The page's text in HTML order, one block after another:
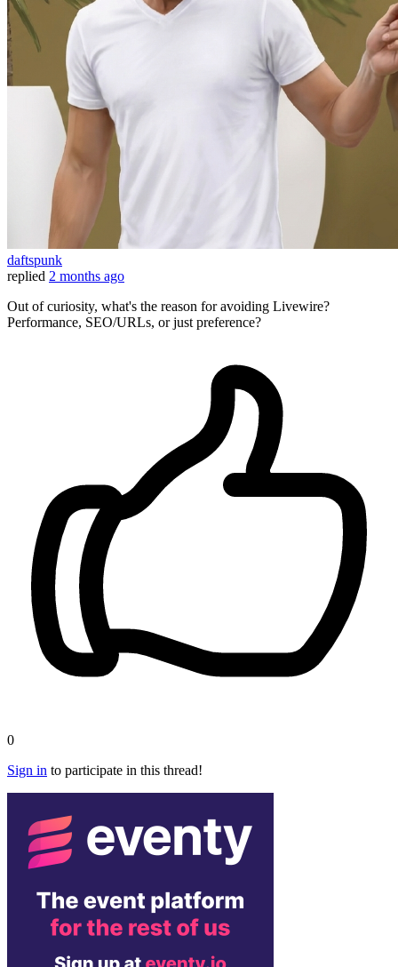
daftspunk
replied 2 months ago
Out of curiosity, what's the reason for avoiding Livewire?
Performance, SEO/URLs, or just preference?
0
Sign in to participate in this thread!